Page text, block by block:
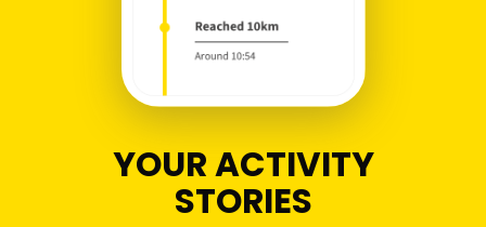
YOUR ACTIVITY
STORIES